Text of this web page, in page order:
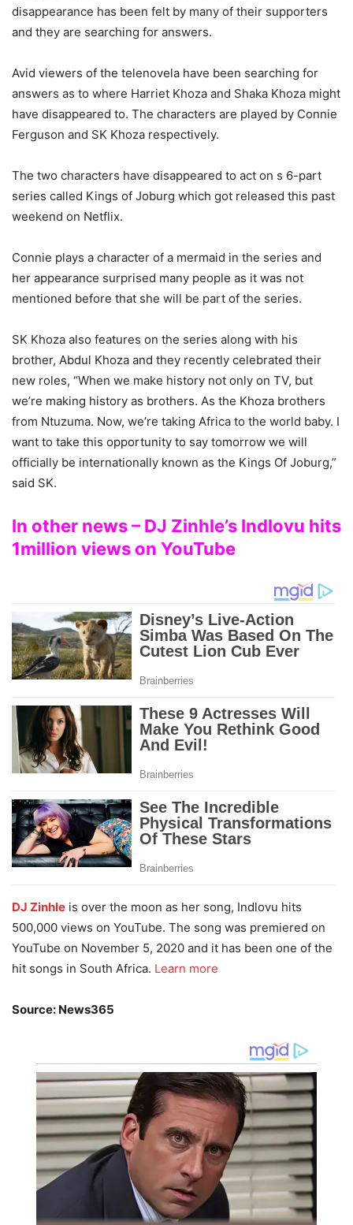
disappearance has been felt by many of their supporters
and they are searching for answers.
Avid viewers of the telenovela have been searching for
answers as to where Harriet Khoza and Shaka Khoza might
have disappeared to. The characters are played by Connie
Ferguson and SK Khoza respectively.
The two characters have disappeared to act on s 6-part
series called Kings of Joburg which got released this past
weekend on Netflix.
Connie plays a character of a mermaid in the series and
her appearance surprised many people as it was not
mentioned before that she will be part of the series.
SK Khoza also features on the series along with his
brother, Abdul Khoza and they recently celebrated their
new roles, “When we make history not only on TV, but
we’re making history as brothers. As the Khoza brothers
from Ntuzuma. Now, we’re taking Africa to the world baby. I
want to take this opportunity to say tomorrow we will
officially be internationally known as the Kings Of Joburg,”
said SK.
In other news – DJ Zinhle’s Indlovu hits
1million views on YouTube
DJ Zinhle is over the moon as her song, Indlovu hits
500,000 views on YouTube. The song was premiered on
YouTube on November 5, 2020 and it has been one of the
hit songs in South Africa. Learn more
Source: News365